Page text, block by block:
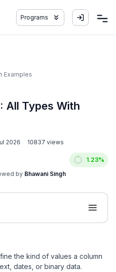
Programs
With Examples
All Types With
2026 10837 views
1.23%
by Bhawani Singh
the kind of values a column
dates, or binary data.